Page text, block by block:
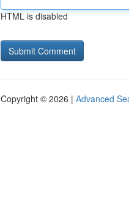
HTML is disabled
Copyright © 2026 | Advanced